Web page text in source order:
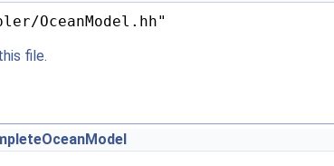
OceanModel.hh"
file.